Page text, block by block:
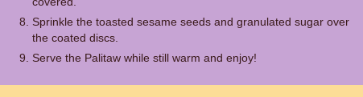
Sprinkle the toasted sesame seeds and granulated sugar over
the coated discs.
Serve the Palitaw while still warm and enjoy!